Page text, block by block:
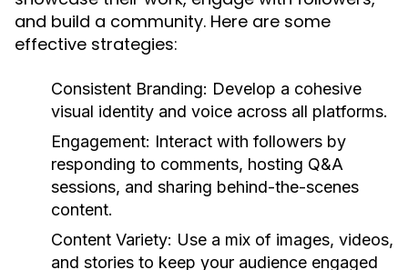
and build a community. Here are some
effective strategies:
Consistent Branding: Develop a cohesive
visual identity and voice across all platforms.
Engagement: Interact with followers by
responding to comments, hosting Q&A
sessions, and sharing behind-the-scenes
content.
Content Variety: Use a mix of images, videos,
and stories to keep your audience engaged